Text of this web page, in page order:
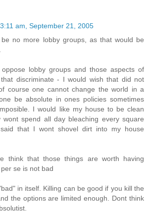
3:11 am, September 21, 2005
no more lobby groups, as that would be
lobby groups and those aspects of
that discriminate - I would wish that did not
course one cannot change the world in a
be absolute in ones policies sometimes
I would like my house to be clean
wont spend all day bleaching every square
that I wont shovel dirt into my house
think that those things are worth having
se is not bad
in itself. Killing can be good if you kill the
the options are limited enough. Dont think